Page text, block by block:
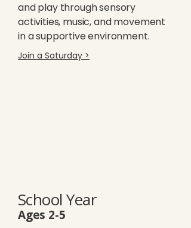
and play through sensory
activities, music, and movement
in a supportive environment.
Join a Saturday >
School Year
Ages 2-5